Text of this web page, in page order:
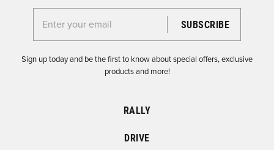
Enter your email for the Dirtfish Newsletter
Sign up today and be the first to know about special offers, exclusive
products and more!
RALLY
DRIVE